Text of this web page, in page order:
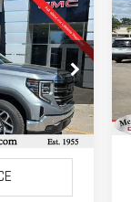
Z281812
LEASE
72
months